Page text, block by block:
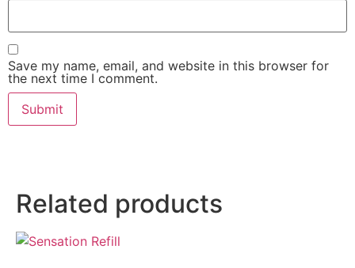
Save my name, email, and website in this browser for
the next time I comment.
Related products